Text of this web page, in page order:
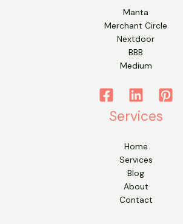
Manta
Merchant Circle
Nextdoor
BBB
Medium
Services
Home
Services
Blog
About
Contact